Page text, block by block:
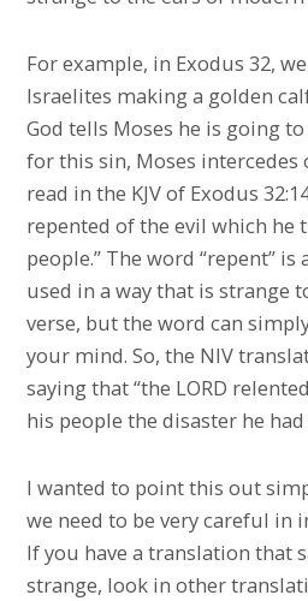
For example, in Exodus 32,
Israelites making a golden
God tells Moses he is going
for this sin, Moses intercedes
read in the KJV of Exodus
repented of the evil which
people.” The word “repent”
used in a way that is strange
verse, but the word can
your mind. So, the NIV
saying that “the LORD
his people the disaster he
I wanted to point this out
we need to be very careful in
If you have a translation that
strange, look in other